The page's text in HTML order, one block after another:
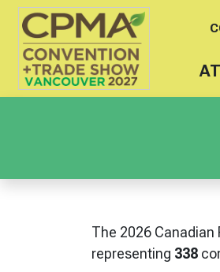
The 2026
representing 338